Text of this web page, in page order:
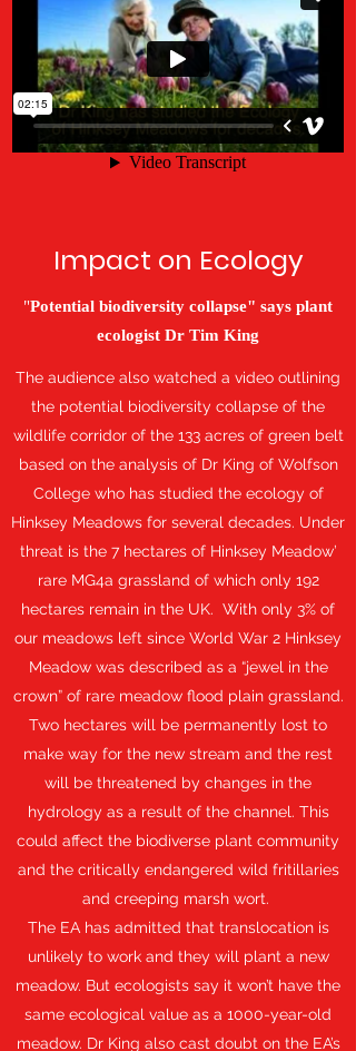
Impact on Ecology
"Potential biodiversity collapse" says plant
ecologist Dr Tim King
The audience also watched a video outlining
the potential biodiversity collapse of the
wildlife corridor of the 133 acres of green belt
based on the analysis of Dr King of Wolfson
College who has studied the ecology of
Hinksey Meadows for several decades. Under
threat is the 7 hectares of Hinksey Meadow’
rare MG4a grassland of which only 192
hectares remain in the UK. With only 3% of
our meadows left since World War 2 Hinksey
Meadow was described as a “jewel in the
crown” of rare meadow flood plain grassland.
Two hectares will be permanently lost to
make way for the new stream and the rest
will be threatened by changes in the
hydrology as a result of the channel. This
could affect the biodiverse plant community
and the critically endangered wild fritillaries
and creeping marsh wort.
The EA has admitted that translocation is
unlikely to work and they will plant a new
meadow. But ecologists say it won’t have the
same ecological value as a 1000-year-old
meadow. Dr King also cast doubt on the EA’s